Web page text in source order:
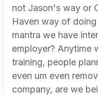
not Jason's way or
Haven way of
mantra we have
employer? Anytime
training, people
even um even
company, are we